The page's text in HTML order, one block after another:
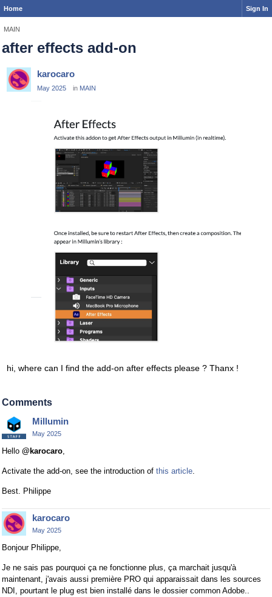
Home Sign In
MAIN
after effects add-on
karocaro
May 2025 in MAIN
hi, where can I find the add-on after effects please ? Thanx !
Comments
Millumin
May 2025
Hello @karocaro,
Activate the add-on, see the introduction of this article.
Best. Philippe
karocaro
May 2025
Bonjour Philippe,
Je ne sais pas pourquoi ça ne fonctionne plus, ça marchait jusqu'à
maintenant, j'avais aussi première PRO qui apparaissait dans les sources
NDI, pourtant le plug est bien installé dans le dossier common Adobe..